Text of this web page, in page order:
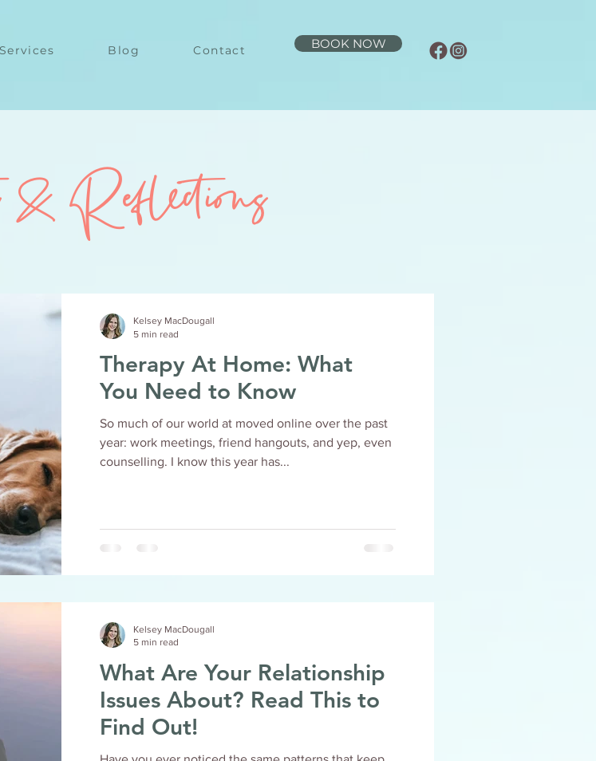
Services Blog Contact BOOK NOW
Reflections
Therapy At Home: What
You Need to Know
So much of our world at moved online over the past
year: work meetings, friend hangouts, and yep, even
counselling. I know this year has...
Kelsey MacDougall
5 min read
What Are Your Relationship
Issues About? Read This to
Find Out!
Kelsey MacDougall
5 min read